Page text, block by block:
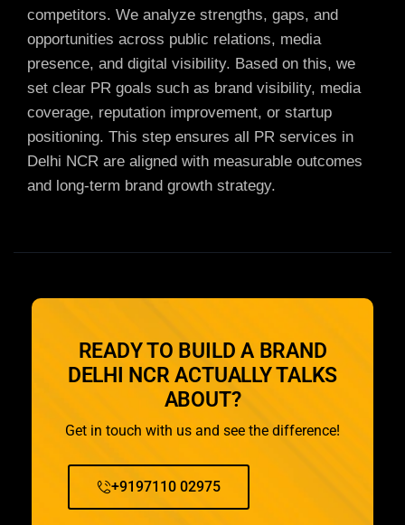
competitors. We analyze strengths, gaps, and
opportunities across public relations, media
presence, and digital visibility. Based on this, we
set clear PR goals such as brand visibility, media
coverage, reputation improvement, or startup
positioning. This step ensures all PR services in
Delhi NCR are aligned with measurable outcomes
and long-term brand growth strategy.
READY TO BUILD A BRAND
DELHI NCR ACTUALLY TALKS
ABOUT?
Get in touch with us and see the difference!
+9197110 02975